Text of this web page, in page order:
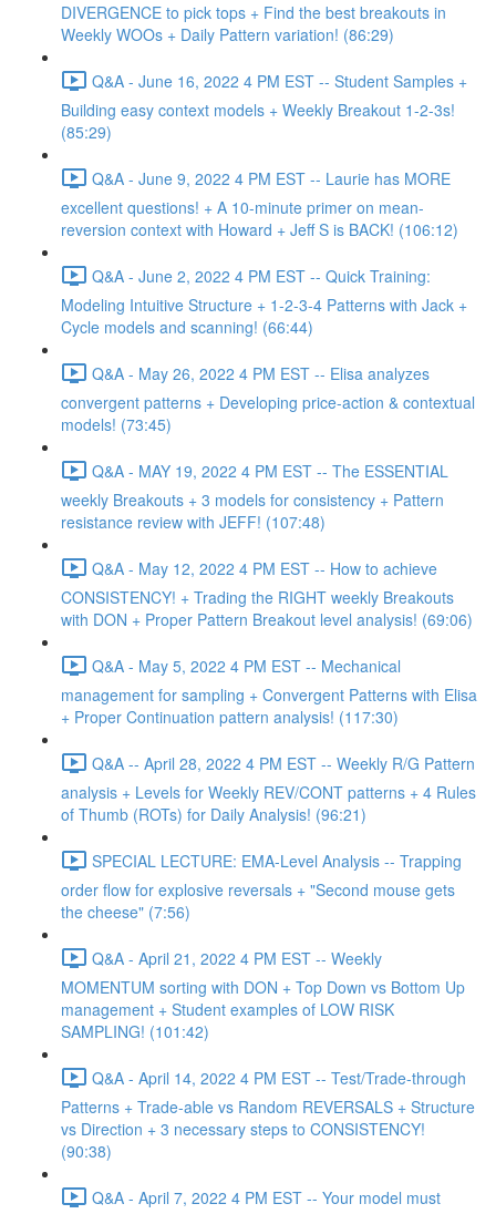
DIVERGENCE to pick tops + Find the best breakouts in
Weekly WOOs + Daily Pattern variation! (86:29)
Q&A - June 16, 2022 4 PM EST -- Student Samples +
Building easy context models + Weekly Breakout 1-2-3s!
(85:29)
Q&A - June 9, 2022 4 PM EST -- Laurie has MORE
excellent questions! + A 10-minute primer on mean-
reversion context with Howard + Jeff S is BACK! (106:12)
Q&A - June 2, 2022 4 PM EST -- Quick Training:
Modeling Intuitive Structure + 1-2-3-4 Patterns with Jack +
Cycle models and scanning! (66:44)
Q&A - May 26, 2022 4 PM EST -- Elisa analyzes
convergent patterns + Developing price-action & contextual
models! (73:45)
Q&A - MAY 19, 2022 4 PM EST -- The ESSENTIAL
weekly Breakouts + 3 models for consistency + Pattern
resistance review with JEFF! (107:48)
Q&A - May 12, 2022 4 PM EST -- How to achieve
CONSISTENCY! + Trading the RIGHT weekly Breakouts
with DON + Proper Pattern Breakout level analysis! (69:06)
Q&A - May 5, 2022 4 PM EST -- Mechanical
management for sampling + Convergent Patterns with Elisa
+ Proper Continuation pattern analysis! (117:30)
Q&A -- April 28, 2022 4 PM EST -- Weekly R/G Pattern
analysis + Levels for Weekly REV/CONT patterns + 4 Rules
of Thumb (ROTs) for Daily Analysis! (96:21)
SPECIAL LECTURE: EMA-Level Analysis -- Trapping
order flow for explosive reversals + "Second mouse gets
the cheese" (7:56)
Q&A - April 21, 2022 4 PM EST -- Weekly
MOMENTUM sorting with DON + Top Down vs Bottom Up
management + Student examples of LOW RISK
SAMPLING! (101:42)
Q&A - April 14, 2022 4 PM EST -- Test/Trade-through
Patterns + Trade-able vs Random REVERSALS + Structure
vs Direction + 3 necessary steps to CONSISTENCY!
(90:38)
Q&A - April 7, 2022 4 PM EST -- Your model must